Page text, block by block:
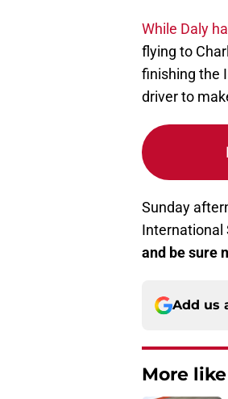
While Daly
flying to
finishing the
driver to
Sunday
International
and be sure
Add us
More